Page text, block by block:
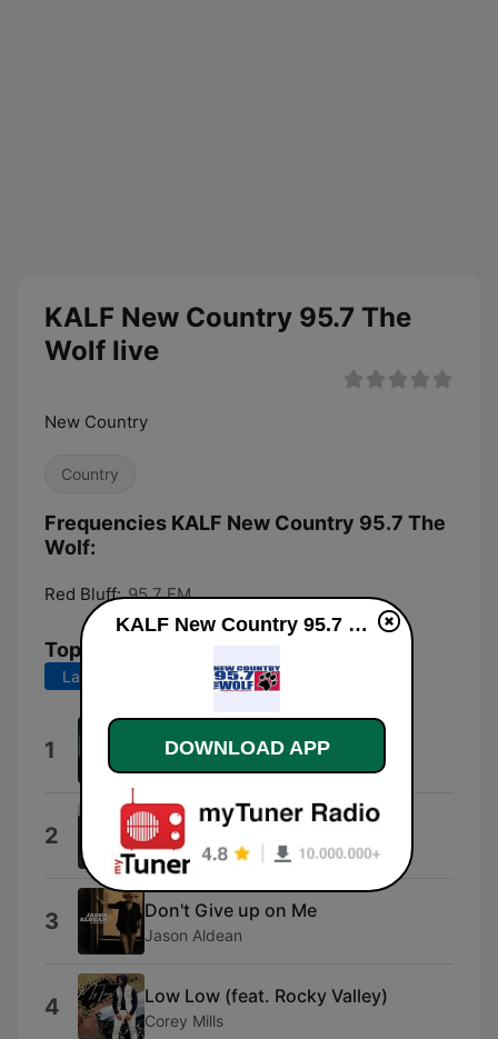
KALF New Country 95.7 The
Wolf live
New Country
Country
Frequencies KALF New Country 95.7 The
Wolf:
Red Bluff: 95.7 FM
Top Songs
Last 7 days Last 30 days
1 Beer Don't
2 Everything I Love
Morgan Wallen
3 Don't Give up on Me
Jason Aldean
4 Low Low (feat. Rocky Valley)
Corey Mills
KALF New Country 95.7 The Wolf live
DOWNLOAD APP